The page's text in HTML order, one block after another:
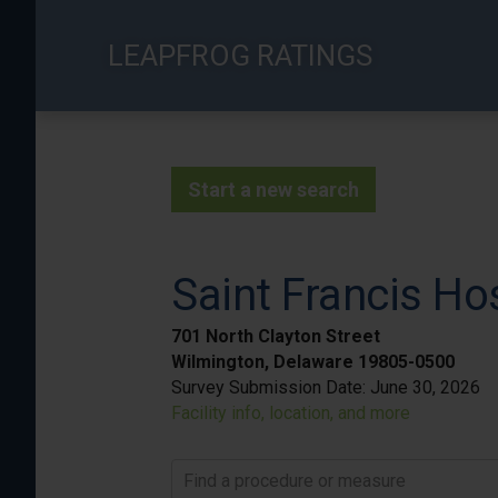
LEAPFROG RATINGS
Start a new search
Saint Francis
701 North Clayton Street
Wilmington, Delaware 19805-0500
Survey Submission Date: June 30, 2026
Facility info, location, and more
Find a procedure or measure